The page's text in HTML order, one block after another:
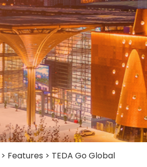
> Features > TEDA Go Global